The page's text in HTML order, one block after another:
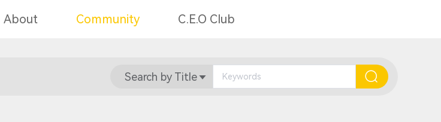
About Community C.E.O Club
Search by Title